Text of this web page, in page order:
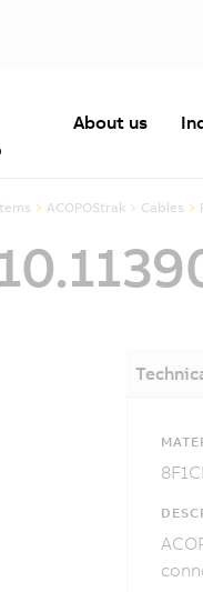
About us
ACOPOStrak Cables